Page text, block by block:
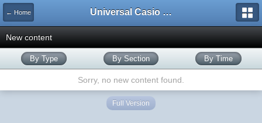
← Home Universal Casio Forum
New content
By Type By Section By Time
Sorry, no new content found.
Full Version